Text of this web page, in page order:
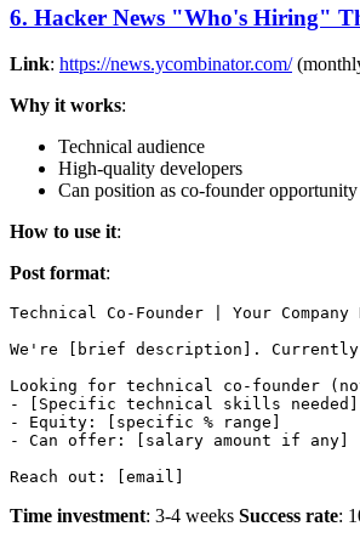
6. Hacker News "Who's Hiring"
Link: https://news.ycombinator.com/
Why it works:
Technical audience
High-quality developers
Can position as co-founder opportunity
How to use it:
Post format:
Technical Co-Founder | Your
We're [brief description]. Currently
Looking for technical co-founder
- [Specific technical skills needed]
- Equity: [specific % range]
- Can offer: [salary amount if any]
Time investment: 3-4 weeks Success rate: